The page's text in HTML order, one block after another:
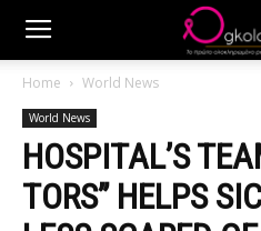
Home World News
World News
HOSPITAL’S
TORS” HELPS